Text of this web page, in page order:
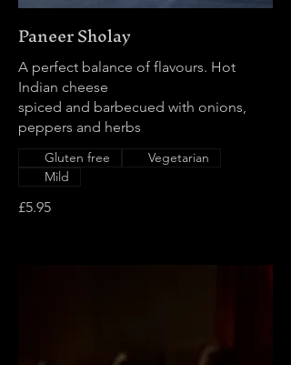
Paneer Sholay
A perfect balance of flavours. Hot
Indian cheese
spiced and barbecued with onions,
peppers and herbs
£5.95
Gluten free
Vegetarian
Mild